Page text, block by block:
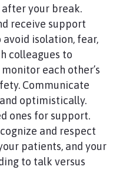
your break.
receive support
isolation, fear,
colleagues to
each other’s
Communicate
optimistically.
ones for support.
and respect
patients, and your
to talk versus